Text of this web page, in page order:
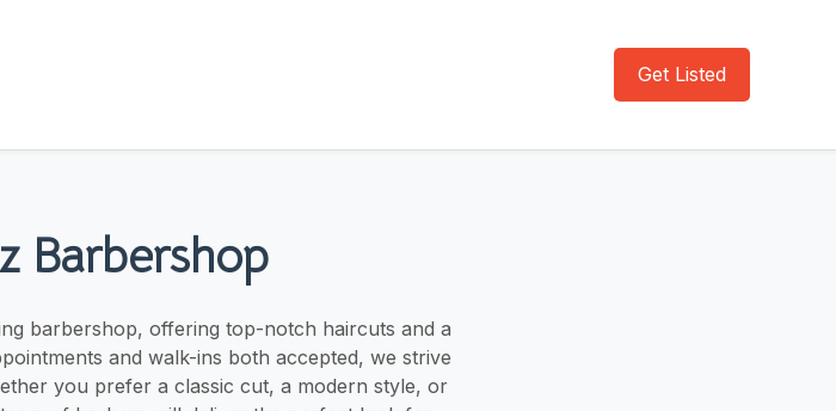
Get Listed
Barbershop
barbershop, offering top-notch haircuts and a
and walk-ins both accepted, we strive
you prefer a classic cut, a modern style, or